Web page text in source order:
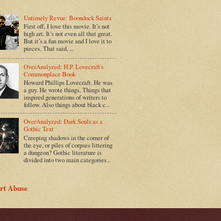
Untimely Revue: Boondock Saints
First off, I love this movie. It’s not
high art. It’s not even all that great.
But it’s a fun movie and I love it to
pieces. That said, ...
OverAnalyzed: H.P. Lovecraft's
Commonplace Book
Howard Phillips Lovecraft. He was
a guy. He wrote things. Things that
inspired generations of writers to
follow. Also things about black c...
OverAnalyzed: Dark Souls as a
Gothic Text
Creeping shadows in the corner of
the eye, or piles of corpses littering
a dungeon? Gothic literature is
divided into two main categories...
Abuse